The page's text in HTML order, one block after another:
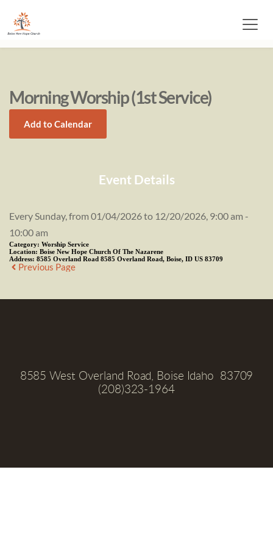
Morning Worship (1st Service)
Add to Calendar
Event Details
Every Sunday, from 01/04/2026 to 12/20/2026, 9:00 am -
10:00 am
Category: Worship Service
Location: Boise New Hope Church Of The Nazarene
Address: 8585 Overland Road 8585 Overland Road, Boise, ID US 83709
Previous Page
8585 West Overland Road, Boise Idaho  83709
(208)323-1964